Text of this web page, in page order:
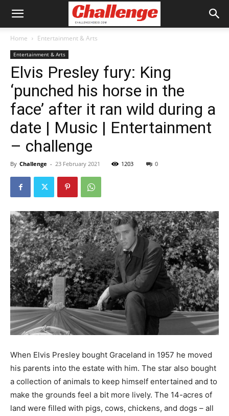
Home Entertainment & Arts
Entertainment & Arts
Elvis Presley fury: King
‘punched his horse in the
face’ after it ran wild during a
date | Music | Entertainment
– challenge
By Challenge - 23 February 2021 1203 0
When Elvis Presley bought Graceland in 1957 he moved
his parents into the estate with him. The star also bought
a collection of animals to keep himself entertained and to
make the grounds feel a bit more lively. The 14-acres of
land were filled with pigs, cows, chickens, and dogs – all